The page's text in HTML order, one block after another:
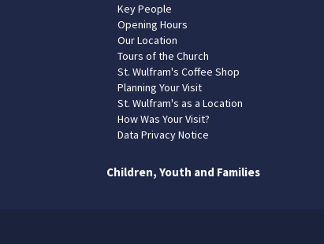
Key People
Opening Hours
Our Location
Tours of the Church
St. Wulfram's Coffee Shop
Planning Your Visit
St. Wulfram's as a Location
How Was Your Visit?
Data Privacy Notice
Children, Youth and Families